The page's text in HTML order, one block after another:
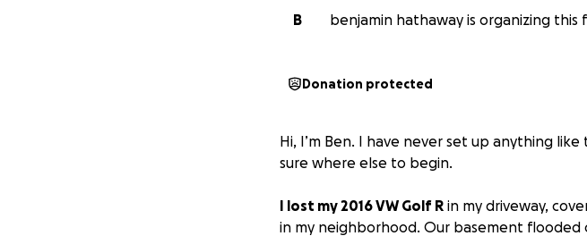
B
benjamin hathaway is organizing this
Donation protected
Hi, I’m Ben. I have never set up anything
sure where else to begin.
I lost my 2016 VW Golf R in my driveway,
in my neighborhood. Our basement